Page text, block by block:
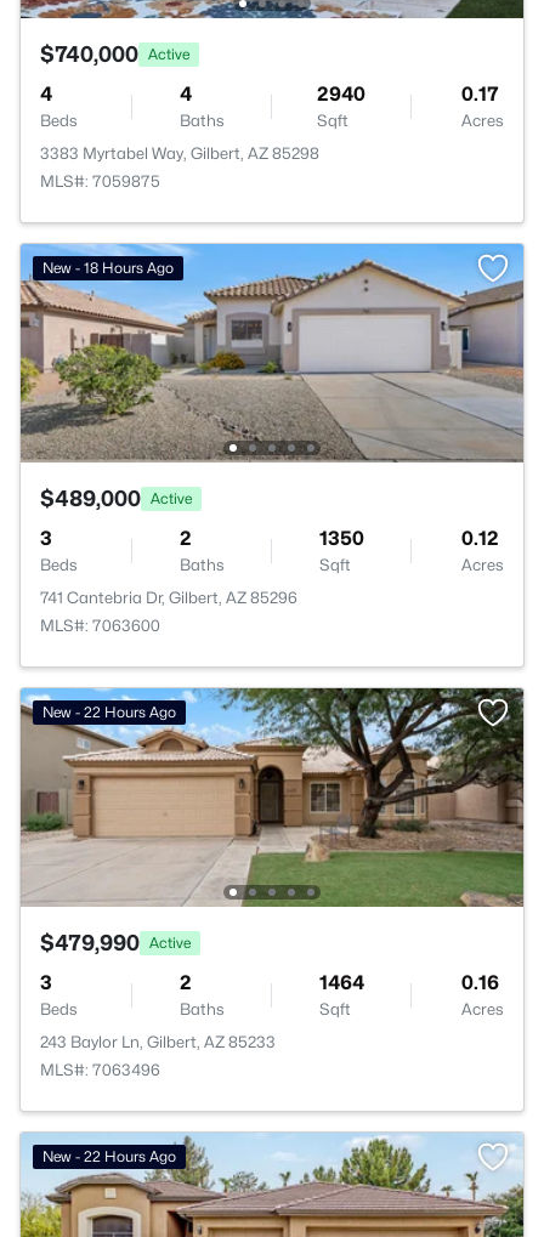
$740,000 Active
4
Beds
4
Baths
2940
Sqft
0.17
Acres
3383 Myrtabel Way, Gilbert, AZ 85298
MLS#: 7059875
New - 18 Hours Ago
$489,000 Active
3
Beds
2
Baths
1350
Sqft
0.12
Acres
741 Cantebria Dr, Gilbert, AZ 85296
MLS#: 7063600
New - 22 Hours Ago
$479,990 Active
3
Beds
2
Baths
1464
Sqft
0.16
Acres
243 Baylor Ln, Gilbert, AZ 85233
MLS#: 7063496
New - 22 Hours Ago